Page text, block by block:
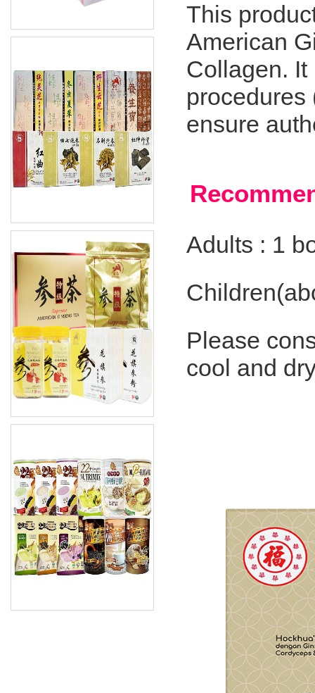
This
American
Collagen.
procedures
ensure
Adults : 1
Please
cool and